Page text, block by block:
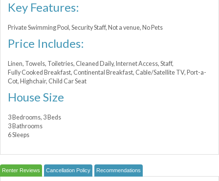
Key Features:
Private Swimming Pool, Security Staff, Not a venue, No Pets
Price Includes:
Linen, Towels, Toiletries, Cleaned Daily, Internet Access, Staff,
Fully Cooked Breakfast, Continental Breakfast, Cable/Satellite TV, Port-a-
Сot, Highchair, Child Car Seat
House Size
3 Bedrooms, 3 Beds
3 Bathrooms
6 Sleeps
Renter Reviews Cancellation Policy Recommendations